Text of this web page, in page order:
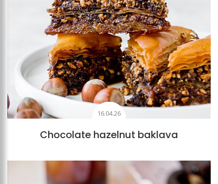
16.04.26
Chocolate hazelnut baklava
Add to favourites